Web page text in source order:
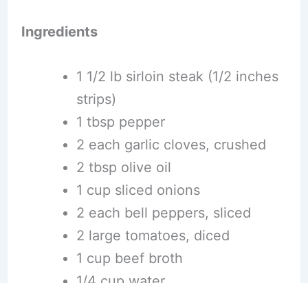
Ingredients
1 1/2 lb sirloin steak (1/2 inches
strips)
1 tbsp pepper
2 each garlic cloves, crushed
2 tbsp olive oil
1 cup sliced onions
2 each bell peppers, sliced
2 large tomatoes, diced
1 cup beef broth